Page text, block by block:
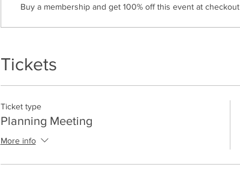
Buy a membership and get 100% off this event at checkout
Tickets
Ticket type
Planning Meeting
More info